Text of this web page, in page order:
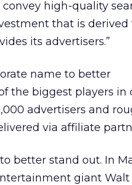
high-quality
that is
its advertisers.”
name to better
the biggest players in
advertisers and
via affiliate
better stand out. In
giant Walt